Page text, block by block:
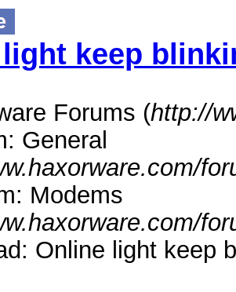
keep
Forums (http://
General
Modems
Online light keep